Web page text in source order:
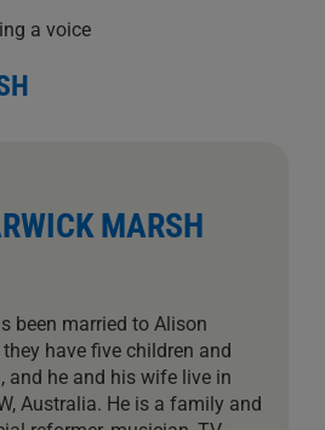
a voice
MARSH
been married to Alison
have five children and
and he and his wife live in
Australia. He is a family and